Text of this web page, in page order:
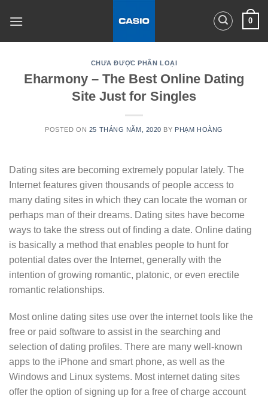
0
CHƯA ĐƯỢC PHÂN LOẠI
Eharmony – The Best Online Dating
Site Just for Singles
POSTED ON 25 THÁNG NĂM, 2020 BY PHẠM HOÀNG
Dating sites are becoming extremely popular lately. The
Internet features given thousands of people access to
many dating sites in which they can locate the woman or
perhaps man of their dreams. Dating sites have become
ways to take the stress out of finding a date. Online dating
is basically a method that enables people to hunt for
potential dates over the Internet, generally with the
intention of growing romantic, platonic, or even erectile
romantic relationships.
Most online dating sites use over the internet tools like the
free or paid software to assist in the searching and
selection of dating profiles. There are many well-known
apps to the iPhone and smart phone, as well as the
Windows and Linux systems. Most internet dating sites
offer the option of signing up for a free of charge account